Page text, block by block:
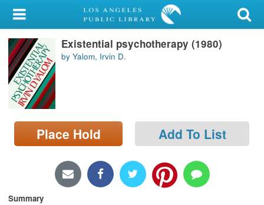
My Account
Library Card
Sign In
Search
Locations/Hours (external
page)
Existential psychotherapy (1980)
by Yalom, Irvin D.
Place Hold Add To List
Summary